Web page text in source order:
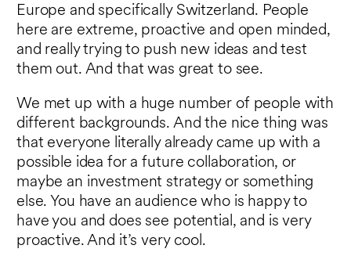
Europe and specifically Switzerland. People
here are extreme, proactive and open minded,
and really trying to push new ideas and test
them out. And that was great to see.
We met up with a huge number of people with
different backgrounds. And the nice thing was
that everyone literally already came up with a
possible idea for a future collaboration, or
maybe an investment strategy or something
else. You have an audience who is happy to
have you and does see potential, and is very
proactive. And it’s very cool.